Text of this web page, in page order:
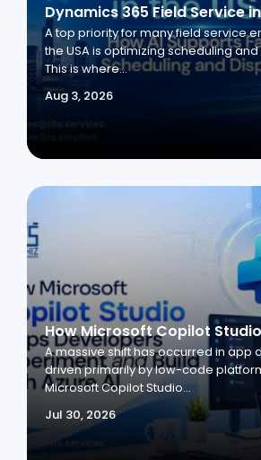
Aug 3, 2026
A top priority for many field service
the USA is optimizing scheduling
This is where...
Jul 30, 2026
A massive shift has occurred in app
driven primarily by low-code
Microsoft Copilot Studio...